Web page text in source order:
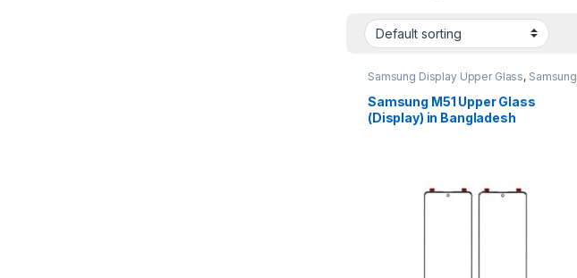
Samsung Display Upper Glass, Samsung
Galaxy M51
Samsung M51 Upper Glass
(Display) in Bangladesh